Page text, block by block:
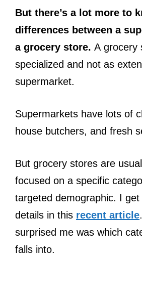
But there’s a lot more to
differences between a
a grocery store. A grocery
specialized and not as
supermarket.
Supermarkets have lots of
house butchers, and fresh
But grocery stores are
focused on a specific
targeted demographic. I
details in this recent article
surprised me was which
falls into.